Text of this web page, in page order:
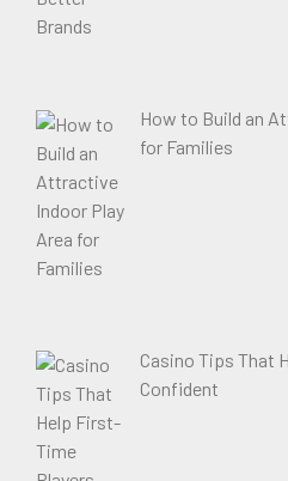
How to Build an
for Families
Casino Tips That
Confident